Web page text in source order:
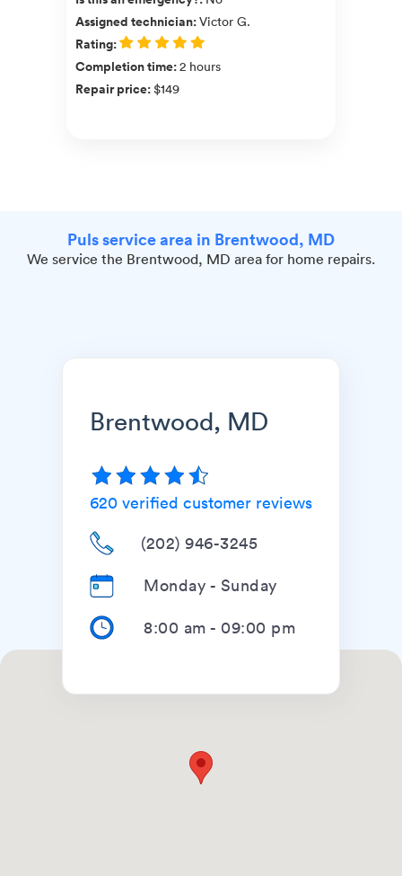
Assigned technician:Victor G.
Rating:
Completion time:2 hours
Repair price:$149
Puls service area in Brentwood, MD
We service the Brentwood, MD area for home repairs.
Brentwood, MD
620 verified customer reviews
(202) 946-3245
Monday - Sunday
8:00 am - 09:00 pm